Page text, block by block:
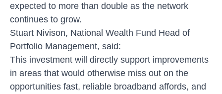
expected to more than double as the network
continues to grow.
Stuart Nivison, National Wealth Fund Head of
Portfolio Management, said:
This investment will directly support improvements
in areas that would otherwise miss out on the
opportunities fast, reliable broadband affords, and